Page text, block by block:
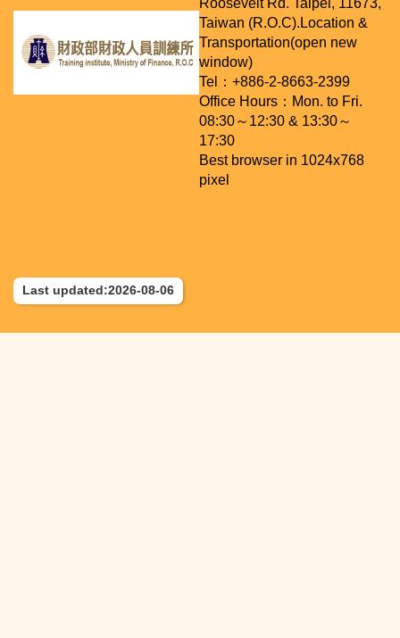
Roosevelt Rd. Taipei, 11673,
Taiwan (R.O.C).Location &
Transportation(open new
window)
Tel：+886-2-8663-2399
Office Hours：Mon. to Fri.
08:30～12:30 & 13:30～
17:30
Best browser in 1024x768
pixel
Last updated:2026-08-06